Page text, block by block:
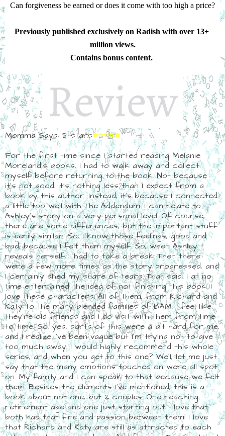
Can forgiveness be earned or does it come with too high a price?
Previously published exclusively on Radish with over 13+
million views.
Contains bonus content.
Momma Says: 5 stars⭐⭐⭐⭐⭐
For the first time since I started reading Melanie
Moreland's books, I had to walk away and collect
myself before returning to the book. Not because
it's not good. It's nothing less than I expect from a
book by this author. Instead, it's because I connected
a little too well with The Addendum. I can relate to
Ashley's story on a very personal level. Of course,
there are some differences, but the important stuff
is eerily similar. So, I know those feelings, good and
bad, because I felt them myself. So, when Ashley
reveals herself, I had to take a break. Then there
were a few more times as the story progressed, and
I certainly shed my share of tears. That said, I at no
time entertained the idea of not finishing this book. I
love these characters. All of them, from Richard and
Katy to the many blended families of BAM, I feel like
they're old friends and I do visit with them from time
to time. So, yes, parts of this were a bit hard for me,
and I realize I've been vague but I'm trying not to give
too much away. I would highly recommend this whole
series, and when you get to this one? Well, let me just
say that the many emotions touched on were all spot
on. My family and I can speak to that because we felt
them. Besides the elements I've mentioned, this is a
book about not one, but 2 couples. One reaching
retirement age and one just starting out. I love that
both had that fire and passion between them. I love
that Richard and Katy are still as attracted to each